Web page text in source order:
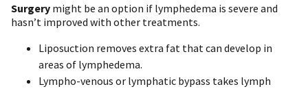
Surgery might be an option if lymphedema is severe and
hasn’t improved with other treatments.
Liposuction removes extra fat that can develop in
areas of lymphedema.
Lympho-venous or lymphatic bypass takes lymph